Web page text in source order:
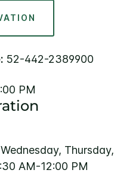
52-442-2389900
PM
Thursday,
AM-12:00 PM